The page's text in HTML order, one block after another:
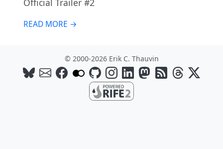
READ MORE →
© 2000-2026 Erik C. Thauvin